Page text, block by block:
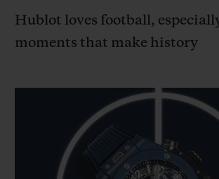
Hublot loves football,
moments that make history